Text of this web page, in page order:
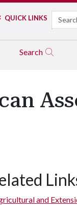
QUICK LINKS Search
Search
and